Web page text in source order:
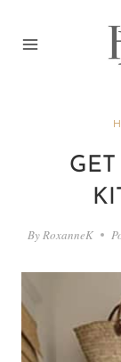
By RoxanneK